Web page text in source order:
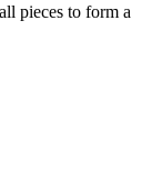
pieces to form a